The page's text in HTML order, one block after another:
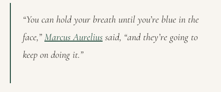
“You can hold your breath until you’re blue in the
face,” Marcus Aurelius said, “and they’re going to
keep on doing it.”